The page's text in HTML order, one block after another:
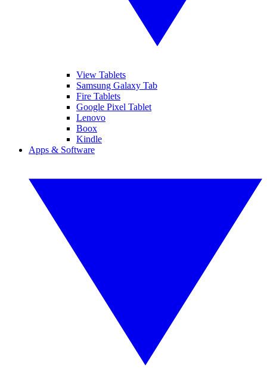
View Tablets
Samsung Galaxy Tab
Fire Tablets
Google Pixel Tablet
Lenovo
Boox
Kindle
Apps & Software